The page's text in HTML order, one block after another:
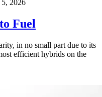
2026
Fuel
in no small part due to its
efficient hybrids on the